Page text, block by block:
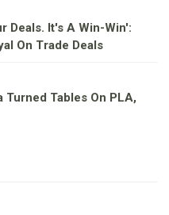
Deals. It's A Win-Win':
On Trade Deals
Turned Tables On PLA,